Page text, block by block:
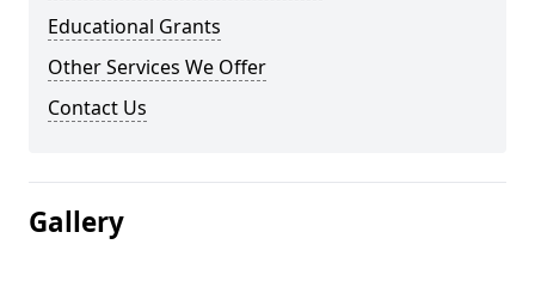
Educational Grants
Other Services We Offer
Contact Us
Gallery